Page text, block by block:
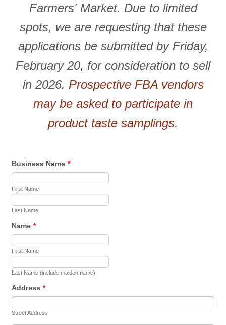
Farmers' Market. Due to limited
spots, we are requesting that these
applications be submitted by Friday,
February 20, for consideration to sell
in 2026. Prospective FBA vendors
may be asked to participate in
product taste samplings.
Business Name *
First Name
Last Name
Name *
First Name
Last Name (include maiden name)
Address *
Street Address